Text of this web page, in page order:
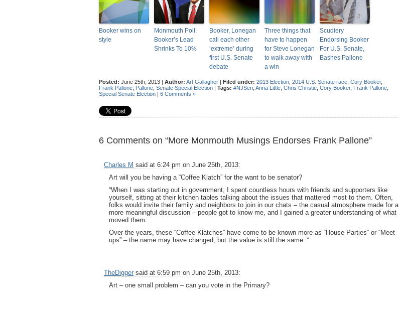
Booker wins on
style
Monmouth Poll:
Booker’s Lead
Shrinks To 10%
Booker, Lonegan
call each other
‘extreme’ during
first U.S. Senate
debate
Three things that
have to happen
for Steve Lonegan
to walk away with
a win
Scudiery
Endorsing Booker
For U.S. Senate,
Bashes Pallone
Posted: June 25th, 2013 | Author: Art Gallagher | Filed under: 2013 Election 2014 U.S. Senate race Cory Booker,
Frank Pallone Pallone Senate Special Election | Tags: #NJSen Anna Little Chris Christie Cory Booker, Frank Pallone
Special Senate Election | 6 Comments »
6 Comments on “More Monmouth Musings Endorses Frank Pallone”
Charles M said at 6:24 pm on June 25th, 2013:
Art will you be having a “Coffee Klatch” for the want to be senator?
“When I was starting out in government, I spent countless hours with friends and supporters like
yourself, sitting at their kitchen tables talking about the issues that mattered most to them. Often,
folks would invite their family and neighbors to join in our chats – the casual atmosphere made for a
more meaningful discussion – people got to know me, and I gained a greater understanding of what
moved them.
Over the years, these “Coffee Klatches” have come to be known more as “House Parties” or “Meet
ups” – the name may have changed, but the value is still the same. “
TheDigger said at 6:59 pm on June 25th, 2013:
Art – one small problem – can you vote in the Primary?